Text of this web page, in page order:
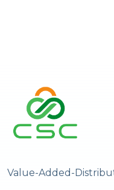
Value-Added-